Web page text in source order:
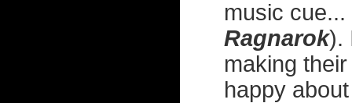
music
Ragnarok).
making
happy